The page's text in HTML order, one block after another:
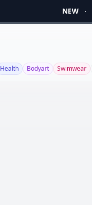
NEW
Health Bodyart Swimwear